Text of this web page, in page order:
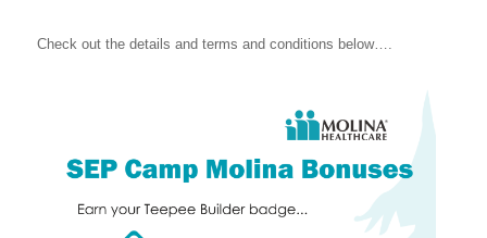
Check out the details and terms and conditions below….